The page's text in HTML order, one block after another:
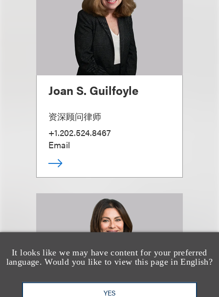
It looks like we may have content for your preferred
language. Would you like to view this page in English?
YES
Joan S. Guilfoyle
资深顾问律师
+1.202.524.8467
Email